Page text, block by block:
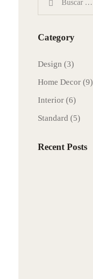
Category
Design (3)
Home Decor (9)
Interior (6)
Standard (5)
Recent Posts